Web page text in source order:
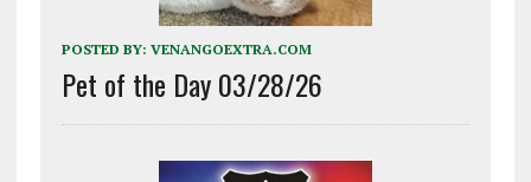
POSTED BY: VENANGOEXTRA.COM
Pet of the Day 03/28/26